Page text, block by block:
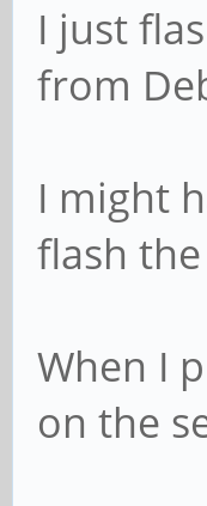
I just
from
I might
flash
When I
on the